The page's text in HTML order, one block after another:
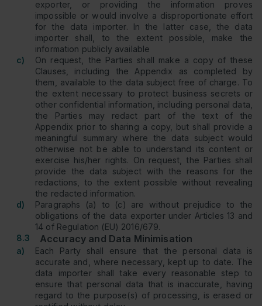
exporter, or providing the information proves
impossible or would involve a disproportionate effort
for the data importer. In the latter case, the data
importer shall, to the extent possible, make the
information publicly available
c)
On request, the Parties shall make a copy of these
Clauses, including the Appendix as completed by
them, available to the data subject free of charge. To
the extent necessary to protect business secrets or
other confidential information, including personal data,
the Parties may redact part of the text of the
Appendix prior to sharing a copy, but shall provide a
meaningful summary where the data subject would
otherwise not be able to understand its content or
exercise his/her rights. On request, the Parties shall
provide the data subject with the reasons for the
redactions, to the extent possible without revealing
the redacted information.
d)
Paragraphs (a) to (c) are without prejudice to the
obligations of the data exporter under Articles 13 and
14 of Regulation (EU) 2016/679.
8.3
Accuracy and Data Minimisation
a)
Each Party shall ensure that the personal data is
accurate and, where necessary, kept up to date. The
data importer shall take every reasonable step to
ensure that personal data that is inaccurate, having
regard to the purpose(s) of processing, is erased or